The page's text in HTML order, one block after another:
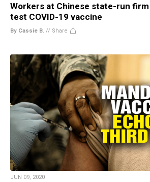
Workers at Chinese state-run
test COVID-19 vaccine
By Cassie B. // Share
JUN 09, 2020